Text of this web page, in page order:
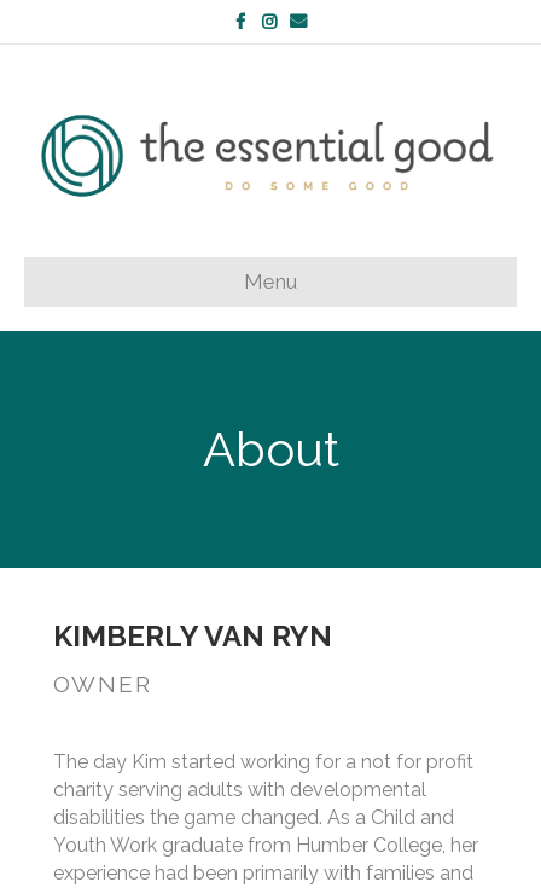
FacebookInstagram
Email
Menu
About
KIMBERLY VAN RYN
OWNER
The day Kim started working for a not for profit
charity serving adults with developmental
disabilities the game changed. As a Child and
Youth Work graduate from Humber College, her
experience had been primarily with families and